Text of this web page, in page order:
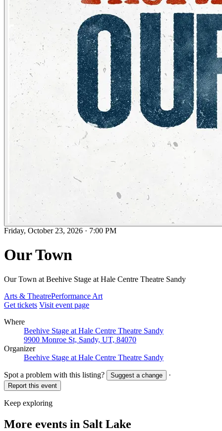
Friday, October 23, 2026 · 7:00 PM
Our Town
Our Town at Beehive Stage at Hale Centre Theatre Sandy
Arts & TheatrePerformance Art
Get tickets Visit event page
Where
Beehive Stage at Hale Centre Theatre Sandy
9900 Monroe St, Sandy, UT, 84070
Organizer
Beehive Stage at Hale Centre Theatre Sandy
Spot a problem with this listing? Suggest a change ·
Report this event
Keep exploring
More events in Salt Lake